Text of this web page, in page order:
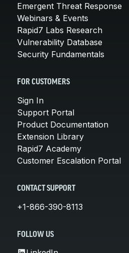
Emergent Threat Response
Webinars & Events
Rapid7 Labs Research
Vulnerability Database
Security Fundamentals
FOR CUSTOMERS
Sign In
Support Portal
Product Documentation
Extension Library
Rapid7 Academy
Customer Escalation Portal
CONTACT SUPPORT
+1-866-390-8113
FOLLOW US